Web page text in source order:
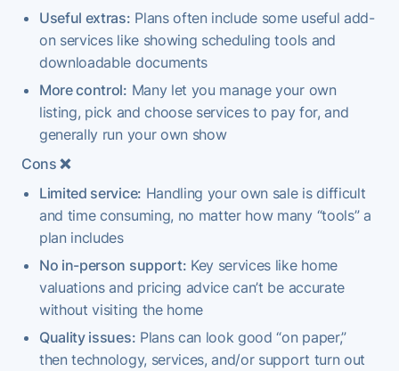
Useful extras: Plans often include some useful add-
on services like showing scheduling tools and
downloadable documents
More control: Many let you manage your own
listing, pick and choose services to pay for, and
generally run your own show
Cons❌
Limited service: Handling your own sale is difficult
and time consuming, no matter how many “tools” a
plan includes
No in-person support: Key services like home
valuations and pricing advice can’t be accurate
without visiting the home
Quality issues: Plans can look good “on paper,”
then technology, services, and/or support turn out